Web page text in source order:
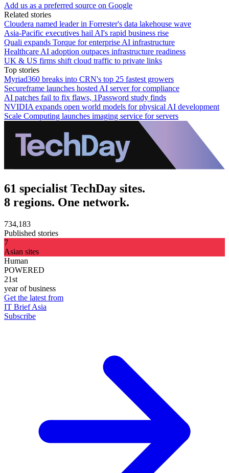
Add us as a preferred source on Google
Related stories
Cloudera named leader in Forrester's data lakehouse wave
Asia-Pacific executives hail AI's rapid business rise
Quali expands Torque for enterprise AI infrastructure
Healthcare AI adoption outpaces infrastructure readiness
UK & US firms shift cloud traffic to private links
Top stories
Myriad360 breaks into CRN's top 25 fastest growers
Secureframe launches hosted AI server for compliance
AI patches fail to fix flaws, 1Password study finds
NVIDIA expands open world models for physical AI development
Scale Computing launches imaging service for servers
61 specialist TechDay sites.
8 regions. One network.
734,183
Published stories
7
Asian sites
Human
POWERED
21st
year of business
Get the latest from
IT Brief Asia
Subscribe